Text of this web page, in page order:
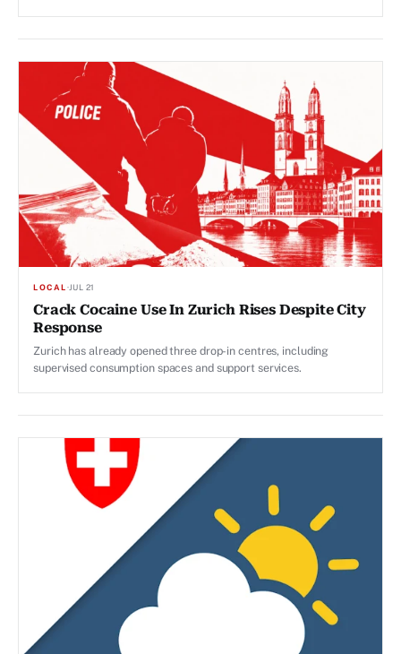
LOCAL·JUL 21
Crack Cocaine Use In Zurich Rises Despite City
Response
Zurich has already opened three drop-in centres, including
supervised consumption spaces and support services.